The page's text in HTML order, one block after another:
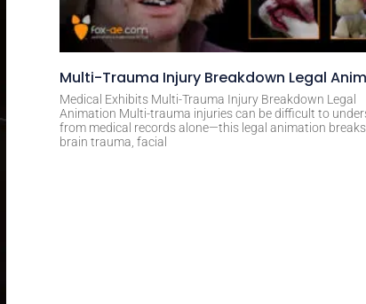
Multi-Trauma Injury Breakdown Legal
Medical Exhibits Multi-Trauma Injury Breakdown Legal
Animation Multi-trauma injuries can be difficult to
from medical records alone—this legal animation
brain trauma, facial